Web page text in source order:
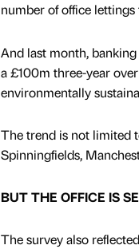
number of office
And last month,
a £100m three-year
environmentally
The trend is not limited
Spinningfields,
BUT THE OFFICE IS
The survey also